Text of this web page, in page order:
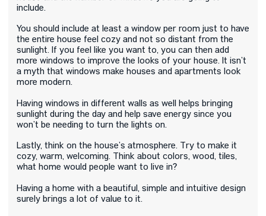
include.
You should include at least a window per room just to have
the entire house feel cozy and not so distant from the
sunlight. If you feel like you want to, you can then add
more windows to improve the looks of your house. It isn’t
a myth that windows make houses and apartments look
more modern.
Having windows in different walls as well helps bringing
sunlight during the day and help save energy since you
won’t be needing to turn the lights on.
Lastly, think on the house’s atmosphere. Try to make it
cozy, warm, welcoming. Think about colors, wood, tiles,
what home would people want to live in?
Having a home with a beautiful, simple and intuitive design
surely brings a lot of value to it.